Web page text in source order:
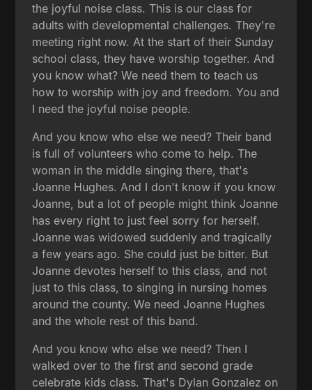
the joyful noise class. This is our class for
adults with developmental challenges. They're
meeting right now. At the start of their Sunday
school class, they have worship together. And
you know what? We need them to teach us
how to worship with joy and freedom. You and
I need the joyful noise people.
And you know who else we need? Their band
is full of volunteers who come to help. The
woman in the middle singing there, that's
Joanne Hughes. And I don't know if you know
Joanne, but a lot of people might think Joanne
has every right to just feel sorry for herself.
Joanne was widowed suddenly and tragically
a few years ago. She could just be bitter. But
Joanne devotes herself to this class, and not
just to this class, to singing in nursing homes
around the county. We need Joanne Hughes
and the whole rest of this band.
And you know who else we need? Then I
walked over to the first and second grade
celebrate kids class. That's Dylan Gonzalez on